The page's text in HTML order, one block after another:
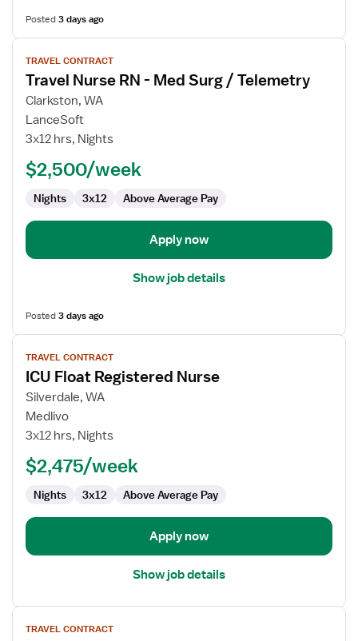
Posted3 days ago
View
job
details
for
Travel
Nurse
Surg
TRAVEL CONTRACT
Travel Nurse RN - Med Surg / Telemetry
Clarkston, WA
LanceSoft
3x12 hrs, Nights
$2,500/week
Nights 3x12 Above Average Pay
Apply now
Show job details
Posted3 days ago
View
job
details
for
ICU
Float
Nurse
TRAVEL CONTRACT
ICU Float Registered Nurse
Silverdale, WA
Medlivo
3x12 hrs, Nights
$2,475/week
Nights 3x12 Above Average Pay
Apply now
Show job details
View
jobTRAVEL CONTRACT